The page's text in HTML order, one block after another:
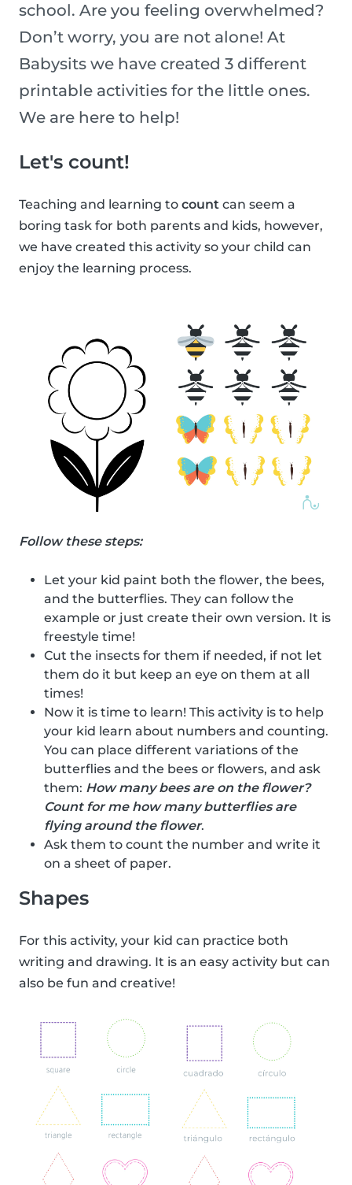
school. Are you feeling overwhelmed?
Don’t worry, you are not alone! At
Babysits we have created 3 different
printable activities for the little ones.
We are here to help!
Let's count!
Teaching and learning to count can seem a
boring task for both parents and kids, however,
we have created this activity so your child can
enjoy the learning process.
Follow these steps:
Let your kid paint both the flower, the bees,
and the butterflies. They can follow the
example or just create their own version. It is
freestyle time!
Cut the insects for them if needed, if not let
them do it but keep an eye on them at all
times!
Now it is time to learn! This activity is to help
your kid learn about numbers and counting.
You can place different variations of the
butterflies and the bees or flowers, and ask
them: How many bees are on the flower?
Count for me how many butterflies are
flying around the flower.
Ask them to count the number and write it
on a sheet of paper.
Shapes
For this activity, your kid can practice both
writing and drawing. It is an easy activity but can
also be fun and creative!